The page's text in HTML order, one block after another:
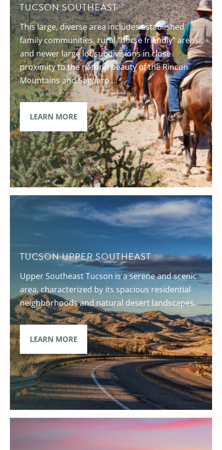
TUCSON SOUTHEAST
This large, diverse area includes established
family communities, rural “horse friendly” areas
and newer large lot subdivisions in close
proximity to the natural beauty of the Rincon
Mountains and Saguaro...
LEARN MORE
TUCSON UPPER SOUTHEAST
Upper Southeast Tucson is a serene and scenic
area, characterized by its spacious residential
neighborhoods and natural desert landscapes.
LEARN MORE